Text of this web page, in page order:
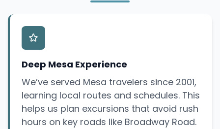
Deep Mesa Experience
We’ve served Mesa travelers since 2001,
learning local routes and schedules. This
helps us plan excursions that avoid rush
hours on key roads like Broadway Road.